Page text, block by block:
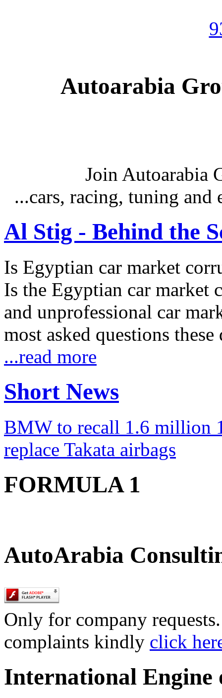
Autoarabia
Join Autoarabia
...cars, racing, tuning
Al Stig - Behind the
Is Egyptian car market
Is the Egyptian car market
and unprofessional car
most asked questions
...read more
Short News
BMW to recall 1.6 million
replace Takata airbags
FORMULA 1
AutoArabia
Only for company
complaints kindly click
International Engine